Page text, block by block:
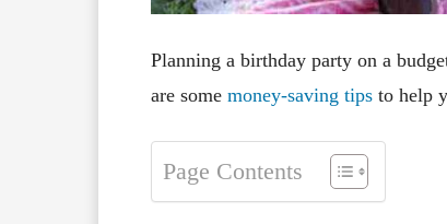
Planning a birthday party on a
are some money-saving tips to help
Page Contents